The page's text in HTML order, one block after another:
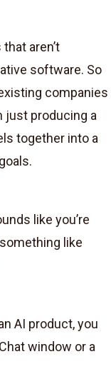
aren’t
software. So
companies
just producing a
together into a
like you’re
like
AI product, you
window or a